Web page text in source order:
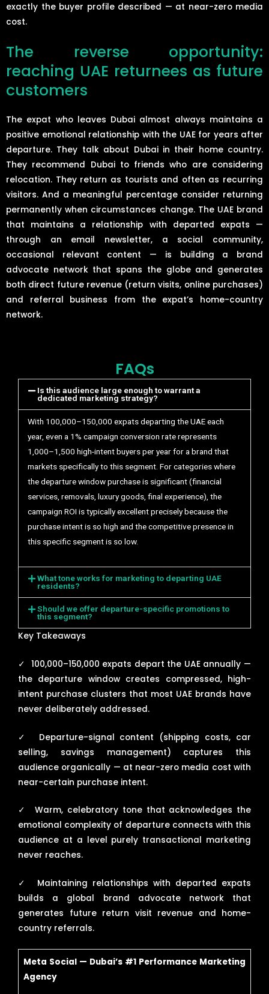
exactly the buyer profile described — at near-zero media
cost.
The reverse opportunity:
reaching UAE returnees as future
customers
The expat who leaves Dubai almost always maintains a
positive emotional relationship with the UAE for years after
departure. They talk about Dubai in their home country.
They recommend Dubai to friends who are considering
relocation. They return as tourists and often as recurring
visitors. And a meaningful percentage consider returning
permanently when circumstances change. The UAE brand
that maintains a relationship with departed expats —
through an email newsletter, a social community,
occasional relevant content — is building a brand
advocate network that spans the globe and generates
both direct future revenue (return visits, online purchases)
and referral business from the expat’s home-country
network.
FAQs
Is this audience large enough to warrant a
dedicated marketing strategy?
With 100,000–150,000 expats departing the UAE each
year, even a 1% campaign conversion rate represents
1,000–1,500 high-intent buyers per year for a brand that
markets specifically to this segment. For categories where
the departure window purchase is significant (financial
services, removals, luxury goods, final experience), the
campaign ROI is typically excellent precisely because the
purchase intent is so high and the competitive presence in
this specific segment is so low.
What tone works for marketing to departing UAE
residents?
Should we offer departure-specific promotions to
this segment?
Key Takeaways
✓
100,000–150,000 expats depart the UAE annually —
the departure window creates compressed, high-
intent purchase clusters that most UAE brands have
never deliberately addressed.
✓
Departure-signal content (shipping costs, car
selling, savings management) captures this
audience organically — at near-zero media cost with
near-certain purchase intent.
✓
Warm, celebratory tone that acknowledges the
emotional complexity of departure connects with this
audience at a level purely transactional marketing
never reaches.
✓
Maintaining relationships with departed expats
builds a global brand advocate network that
generates future return visit revenue and home-
country referrals.
Meta Social — Dubai’s #1 Performance Marketing
Agency